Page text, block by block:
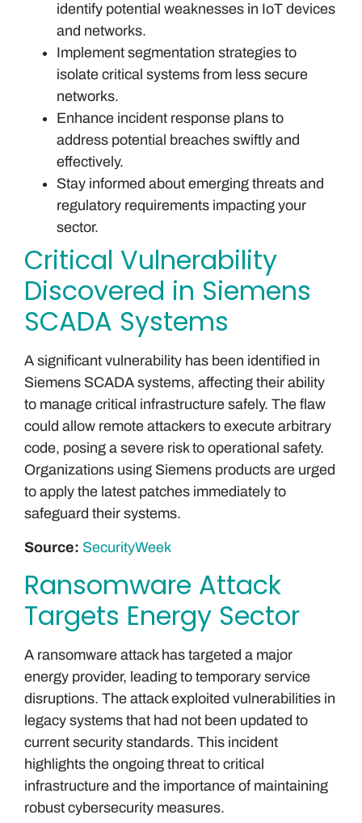
identify potential weaknesses in IoT devices
and networks.
Implement segmentation strategies to
isolate critical systems from less secure
networks.
Enhance incident response plans to
address potential breaches swiftly and
effectively.
Stay informed about emerging threats and
regulatory requirements impacting your
sector.
Critical Vulnerability
Discovered in Siemens
SCADA Systems
A significant vulnerability has been identified in
Siemens SCADA systems, affecting their ability
to manage critical infrastructure safely. The flaw
could allow remote attackers to execute arbitrary
code, posing a severe risk to operational safety.
Organizations using Siemens products are urged
to apply the latest patches immediately to
safeguard their systems.
Source: SecurityWeek
Ransomware Attack
Targets Energy Sector
A ransomware attack has targeted a major
energy provider, leading to temporary service
disruptions. The attack exploited vulnerabilities in
legacy systems that had not been updated to
current security standards. This incident
highlights the ongoing threat to critical
infrastructure and the importance of maintaining
robust cybersecurity measures.